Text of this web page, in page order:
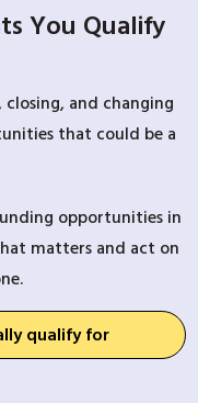
You Qualify
and changing
that could be a
opportunities in
matters and act on
qualify for